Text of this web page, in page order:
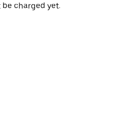
be charged yet.